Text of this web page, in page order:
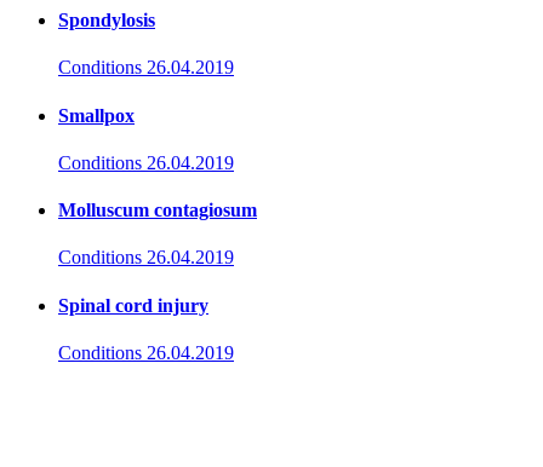
Spondylosis
Conditions 26.04.2019
Smallpox
Conditions 26.04.2019
Molluscum contagiosum
Conditions 26.04.2019
Spinal cord injury
Conditions 26.04.2019